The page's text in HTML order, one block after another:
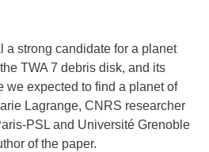
a strong candidate for a planet
TWA 7 debris disk, and its
we expected to find a planet of
Lagrange, CNRS researcher
PSL and Université Grenoble
of the paper.